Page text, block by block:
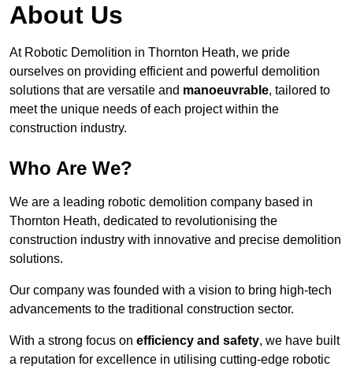
About Us
At Robotic Demolition in Thornton Heath, we pride
ourselves on providing efficient and powerful demolition
solutions that are versatile and manoeuvrable, tailored to
meet the unique needs of each project within the
construction industry.
Who Are We?
We are a leading robotic demolition company based in
Thornton Heath, dedicated to revolutionising the
construction industry with innovative and precise demolition
solutions.
Our company was founded with a vision to bring high-tech
advancements to the traditional construction sector.
With a strong focus on efficiency and safety, we have built
a reputation for excellence in utilising cutting-edge robotic